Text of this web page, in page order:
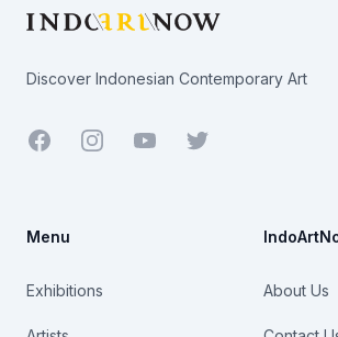
Discover Indonesian Contemporary Art
Facebook YoutubeTwitter
Menu
Exhibitions About Us